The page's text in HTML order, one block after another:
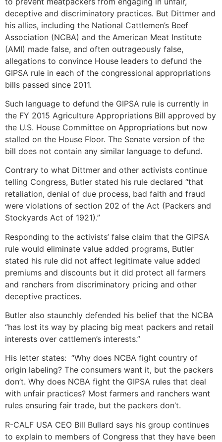
deceptive and discriminatory practices. But Dittmer and
his allies, including the National Cattlemen’s Beef
Association (NCBA) and the American Meat Institute
(AMI) made false, and often outrageously false,
allegations to convince House leaders to defund the
GIPSA rule in each of the congressional appropriations
bills passed since 2011.
Such language to defund the GIPSA rule is currently in
the FY 2015 Agriculture Appropriations Bill approved by
the U.S. House Committee on Appropriations but now
stalled on the House Floor. The Senate version of the
bill does not contain any similar language to defund.
Contrary to what Dittmer and other activists continue
telling Congress, Butler stated his rule declared “that
retaliation, denial of due process, bad faith and fraud
were violations of section 202 of the Act (Packers and
Stockyards Act of 1921).”
Responding to the activists’ false claim that the GIPSA
rule would eliminate value added programs, Butler
stated his rule did not affect legitimate value added
premiums and discounts but it did protect all farmers
and ranchers from discriminatory pricing and other
deceptive practices.
Butler also staunchly defended his belief that the NCBA
“has lost its way by placing big meat packers and retail
interests over cattlemen’s interests.”
His letter states: “Why does NCBA fight country of
origin labeling? The consumers want it, but the packers
don’t. Why does NCBA fight the GIPSA rules that deal
with unfair practices? Most farmers and ranchers want
rules ensuring fair trade, but the packers don’t.
R-CALF USA CEO Bill Bullard says his group continues
to explain to members of Congress that they have been